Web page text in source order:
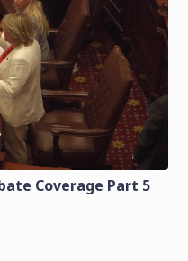
Coverage Part 5